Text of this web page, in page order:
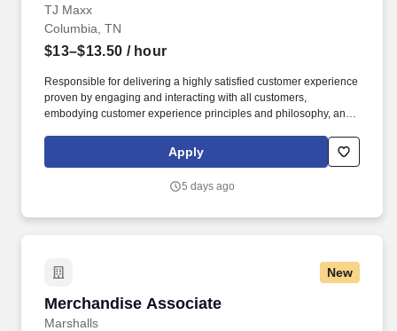
TJ Maxx
Columbia, TN
$13–$13.50 / hour
Responsible for delivering a highly satisfied customer experience
proven by engaging and interacting with all customers,
embodying customer experience principles and philosophy, and
rings customer purchases/returns and counts change back to
customer according to established operating procedures.
Apply
5 days ago
New
Merchandise Associate
Marshalls
Merchandise Associate